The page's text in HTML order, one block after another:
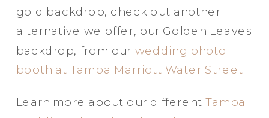
gold backdrop, check out another
alternative we offer, our Golden Leaves
backdrop, from our wedding photo
booth at Tampa Marriott Water Street.
Learn more about our different Tampa